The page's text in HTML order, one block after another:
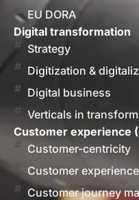
EU DORA
Digital transformation
Strategy
Digitization &
Digital business
Verticals in
Customer experience
Customer-centricity
Customer
Customer journey